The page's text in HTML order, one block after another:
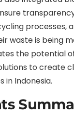
processes,
waste is being
the potential
to create
in Indonesia.